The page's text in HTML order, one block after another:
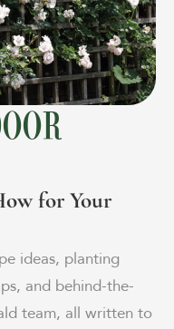
for Your
ideas, planting
and behind-the-
team, all written to